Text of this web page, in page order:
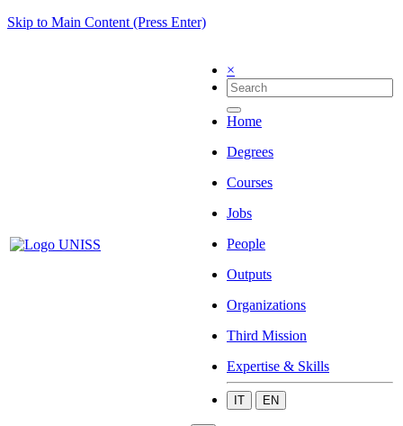
Skip to Main Content (Press Enter)
×
Home
Degrees
Courses
Jobs
People
Outputs
Organizations
Third Mission
Expertise & Skills
IT EN